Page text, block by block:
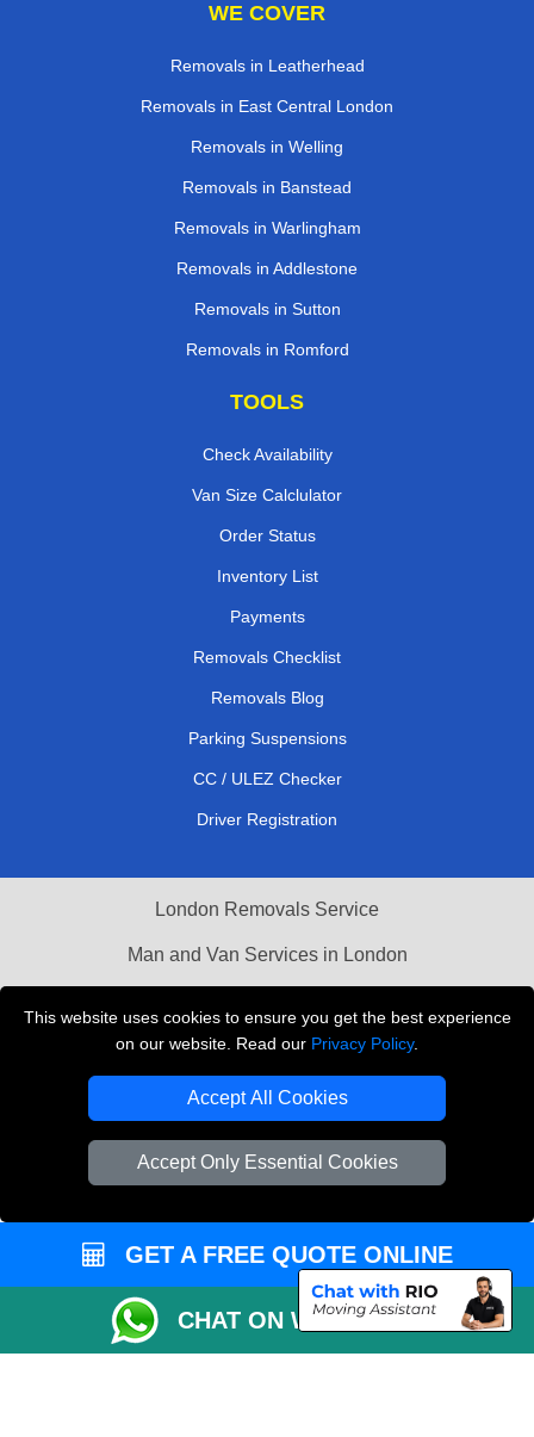
This website uses cookies to ensure you get the best experience
on our website. Read our Privacy Policy.
Accept All Cookies
Accept Only Essential Cookies
WE COVER
Removals in Leatherhead
Removals in East Central London
Removals in Welling
Removals in Banstead
Removals in Warlingham
Removals in Addlestone
Removals in Sutton
Removals in Romford
TOOLS
Check Availability
Van Size Calclulator
Order Status
Inventory List
Payments
Removals Checklist
Removals Blog
Parking Suspensions
CC / ULEZ Checker
Driver Registration
London Removals Service
Man and Van Services in London
Vehicle Recovery London
GET A FREE QUOTE ONLINE
CHAT ON WHATSAPP